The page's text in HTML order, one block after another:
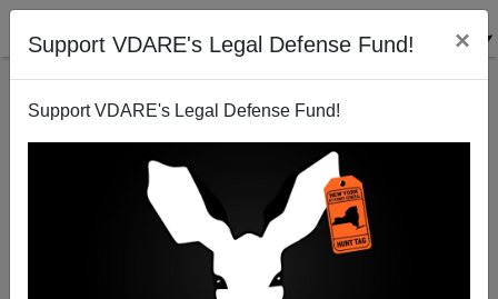
Support VDARE's Legal Defense Fund! ×
Support VDARE's Legal Defense Fund!